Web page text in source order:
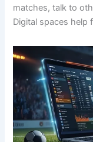
matches, talk to
Digital spaces help